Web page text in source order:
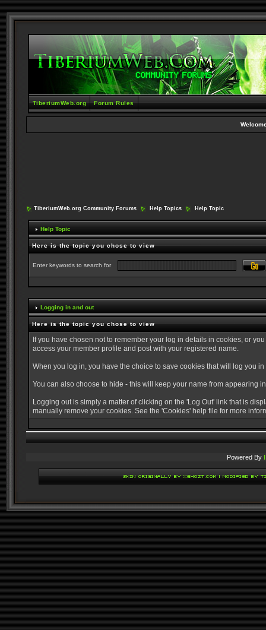
TiberiumWeb.org Forum Rules
TiberiumWeb.org Community Forums Help Topics Help Topic
Help Topic
Here is the topic you chose to view
Enter keywords to search for
Logging in and out
Here is the topic you chose to view
If you have chosen not to remember your log in details in cookies, or
access your member profile and post with your registered name.
When you log in, you have the choice to save cookies that will log you
You can also choose to hide - this will keep your name from appearing
Logging out is simply a matter of clicking on the 'Log Out' link that is
manually remove your cookies. See the 'Cookies' help file for more
Powered By